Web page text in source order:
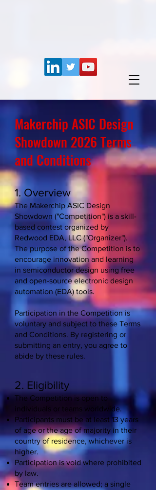
Makerchip ASIC Design
Showdown 2026 Terms
and Conditions
1. Overview
The Makerchip ASIC Design
Showdown ("Competition") is a skill-
based contest organized by
Redwood EDA, LLC ("Organizer").
The purpose of the Competition is to
encourage innovation and learning
in semiconductor design using free
and open-source electronic design
automation (EDA) tools.
Participation in the Competition is
voluntary and subject to these Terms
and Conditions. By registering or
submitting an entry, you agree to
abide by these rules.
2. Eligibility
The Competition is open to
individuals or teams worldwide.
Participants must be at least 13 years
of age or the age of majority in their
country of residence, whichever is
higher.
Participation is void where prohibited
by law.
Team entries are allowed; a single